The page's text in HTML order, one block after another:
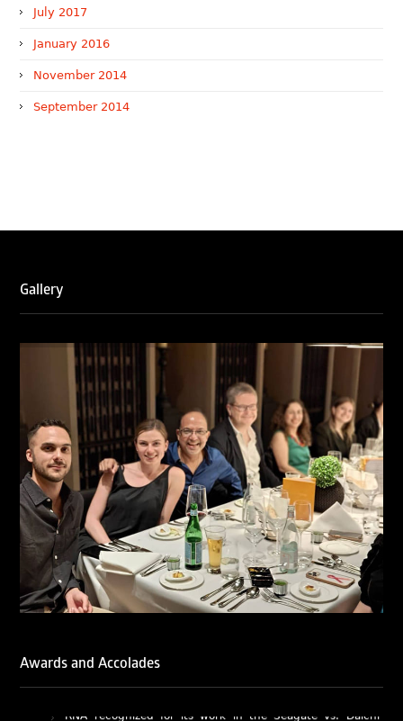
July 2017
January 2016
November 2014
September 2014
Gallery
Awards and Accolades
trademark landscape.
We are also proud to celebrate the individual recognitions
– Prosecution & Strategy), Rachna Bakhru (Silver –
Enforcement & Litigation), and Sabia Veqar (Silver –
Prosecution & Strategy; Bronze – Enforcement &
Litigation).
LegalOne Blue Ribbon: Intellectual Property (India 2025):
LegalOne Blue Ribbon: Intellectual Property (India 2025):
Rachna Bakhru and Abhishek Nangia of RNA, Technology
and IP Attorneys have been recognised as LegalOne Blue
Ribbon: Intellectual Property (India 2025) award winners.
Lexology Legal Influencer Recognition – Q4 | 2025
Mohandas Konnanath, Associate Partner, has been
recognized as Lexology Legal Influencer (Q4 2025).
Chambers and Partners – Asia-Pacific 2026
Ranjan Narula has been individually ranked for
Intellectual Property: Litigation in India
RNA recognized for its work in the Seagate vs. Daichi